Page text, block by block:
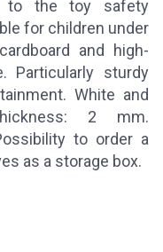
to the toy safety
for children under
and high-
Particularly sturdy
White and
2 mm.
to order a
as a storage box.